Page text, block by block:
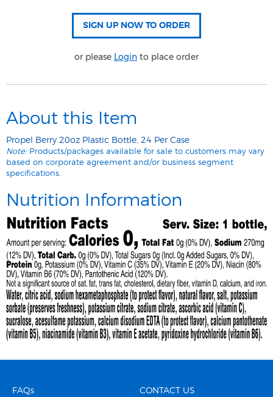
or please Login to place order
About this Item
Propel Berry 20oz Plastic Bottle, 24 Per Case
Note: Products/packages available for sale to customers may vary
based on corporate agreement and/or business segment
specifications.
Nutrition Information
FAQs CONTACT US